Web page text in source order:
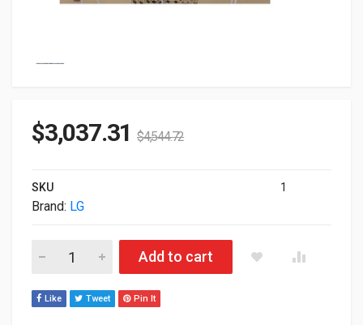
$3,037.31 $4,544.72
SKU 1
Brand: LG
86" LG UH5J Series 4K Smart UHD IPS LED Commercial
Add to cart
Like Tweet Pin It